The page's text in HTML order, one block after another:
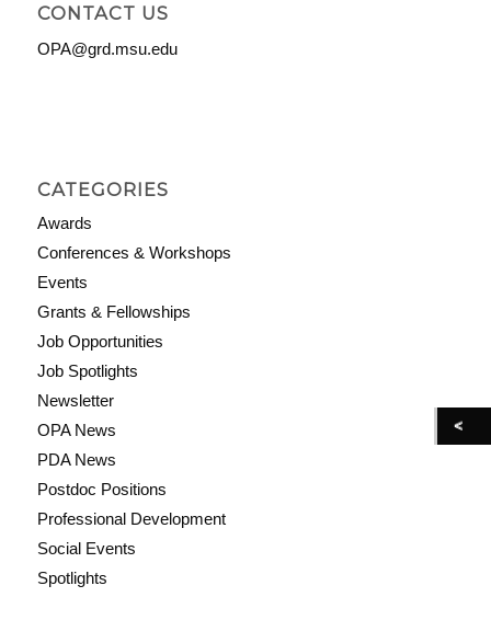
CONTACT US
OPA@grd.msu.edu
CATEGORIES
Awards
Conferences & Workshops
Events
Grants & Fellowships
Job Opportunities
Job Spotlights
Newsletter
OPA News
PDA News
Postdoc Positions
Professional Development
Social Events
Spotlights